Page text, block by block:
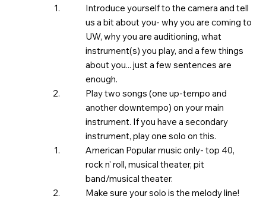
Introduce yourself to the camera and tell
us a bit about you- why you are coming to
UW, why you are auditioning, what
instrument(s) you play, and a few things
about you... just a few sentences are
enough.
Play two songs (one up-tempo and
another downtempo) on your main
instrument. If you have a secondary
instrument, play one solo on this.
American Popular music only- top 40,
rock n' roll, musical theater, pit
band/musical theater. ​
Make sure your solo is the melody line!